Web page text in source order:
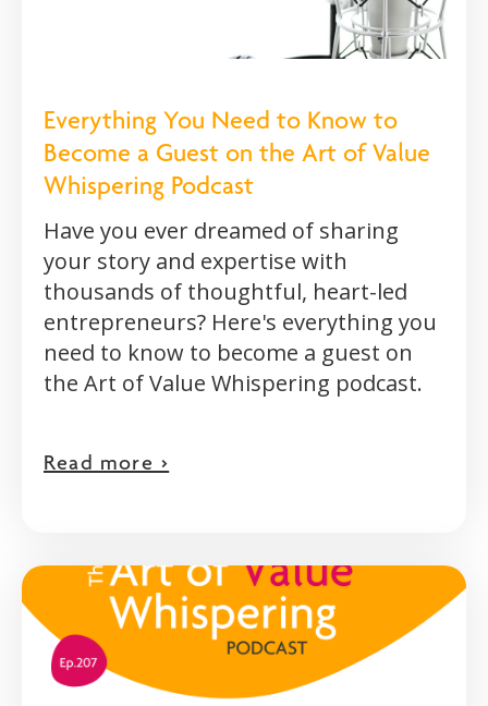
Everything You Need to Know to
Become a Guest on the Art of Value
Whispering Podcast
Have you ever dreamed of sharing
your story and expertise with
thousands of thoughtful, heart-led
entrepreneurs? Here's everything you
need to know to become a guest on
the Art of Value Whispering podcast.
Read more >